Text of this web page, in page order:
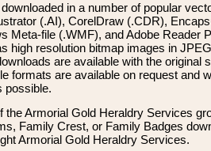
in a number of popular
(.AI), CorelDraw (.CDR),
Meta-file (.WMF), and Adobe Reader
high resolution bitmap images in
are available with the original
formats are available on request and
possible.
the Armorial Gold Heraldry Services
Family Crest, or Family Badges
Armorial Gold Heraldry Services.